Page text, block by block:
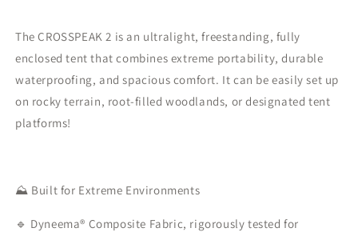
tent
lightweight
version
tent
lightweight
version
The CROSSPEAK 2 is an ultralight, freestanding, fully
enclosed tent that combines extreme portability, durable
waterproofing, and spacious comfort. It can be easily set up
on rocky terrain, root-filled woodlands, or designated tent
platforms!
⛰️ Built for Extreme Environments
🔹 Dyneema®️ Composite Fabric, rigorously tested for